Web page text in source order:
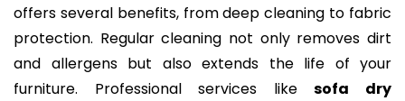
offers several benefits, from deep cleaning to fabric
protection. Regular cleaning not only removes dirt
and allergens but also extends the life of your
furniture. Professional services likesofa dry